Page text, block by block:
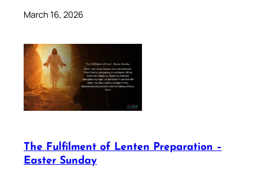
March 16, 2026
The Fulfilment of Lenten Preparation –
Easter Sunday